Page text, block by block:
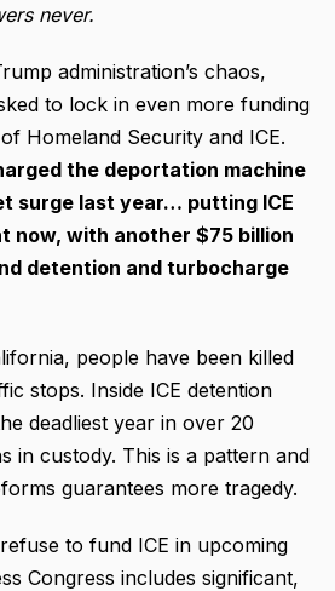
never.
administration’s chaos,
to lock in even more funding
Homeland Security and ICE.
the deportation machine
surge last year… putting ICE
now, with another $75 billion
detention and turbocharge
people have been killed
stops. Inside ICE detention
deadliest year in over 20
in custody. This is a pattern and
guarantees more tragedy.
to fund ICE in upcoming
Congress includes significant,